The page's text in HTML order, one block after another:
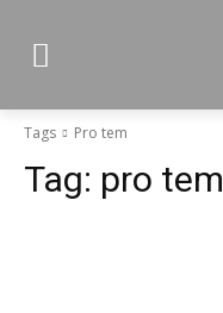
Tags Pro tem
Tag: pro tem